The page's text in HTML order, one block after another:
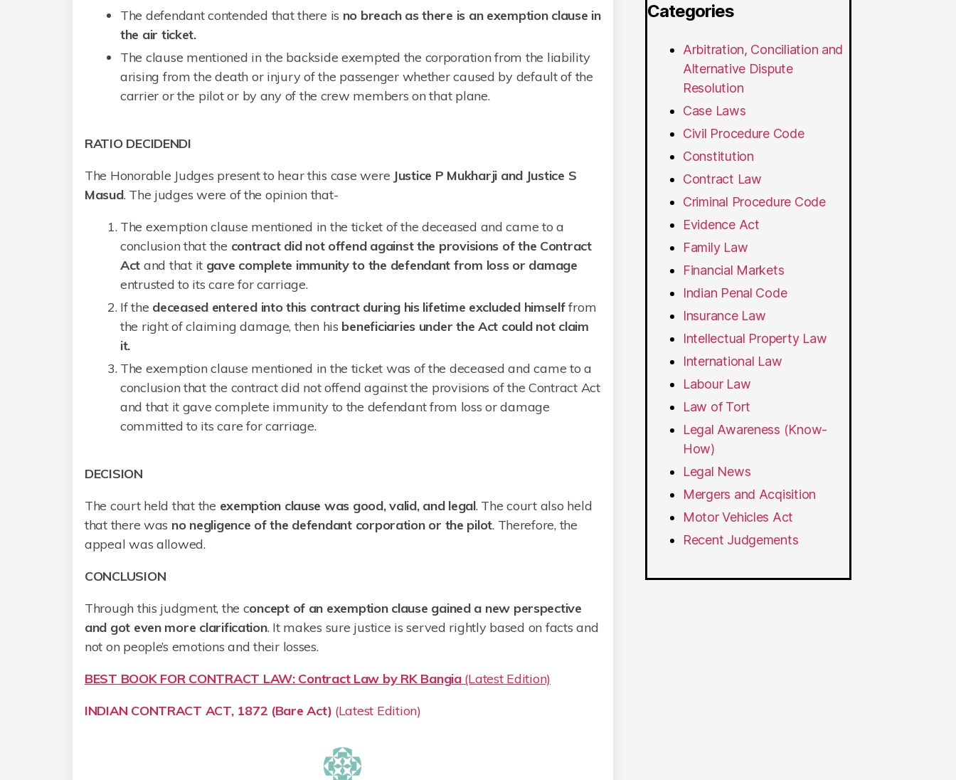
The defendant contended that there is no breach as there is an exemption clause in
the air ticket.
The clause mentioned in the backside exempted the corporation from the liability
arising from the death or injury of the passenger whether caused by default of the
carrier or the pilot or by any of the crew members on that plane.
RATIO DECIDENDI
The Honorable Judges present to hear this case were Justice P Mukharji and Justice S
Masud. The judges were of the opinion that-
The exemption clause mentioned in the ticket of the deceased and came to a
conclusion that the contract did not offend against the provisions of the Contract
Act and that it gave complete immunity to the defendant from loss or damage
entrusted to its care for carriage.
If the deceased entered into this contract during his lifetime excluded himselffrom
the right of claiming damage, then his beneficiaries under the Act could not claim
it.
The exemption clause mentioned in the ticket was of the deceased and came to a
conclusion that the contract did not offend against the provisions of the Contract Act
and that it gave complete immunity to the defendant from loss or damage
committed to its care for carriage.
DECISION
The court held that the exemption clause was good, valid, and legal. The court also held
that there was no negligence of the defendant corporation or the pilot. Therefore, the
appeal was allowed.
CONCLUSION
Through this judgment, the concept of an exemption clause gained a new perspective
and got even more clarification. It makes sure justice is served rightly based on facts and
not on people’s emotions and their losses.
BEST BOOK FOR CONTRACT LAW: Contract Law by RK Bangia(Latest Edition)
INDIAN CONTRACT ACT, 1872 (Bare Act) (Latest Edition)
Categories
Arbitration, Conciliation and
Alternative Dispute
Resolution
Case Laws
Civil Procedure Code
Constitution
Contract Law
Criminal Procedure Code
Evidence Act
Family Law
Financial Markets
Indian Penal Code
Insurance Law
Intellectual Property Law
International Law
Labour Law
Law of Tort
Legal Awareness (Know-
How)
Legal News
Mergers and Acqisition
Motor Vehicles Act
Recent Judgements